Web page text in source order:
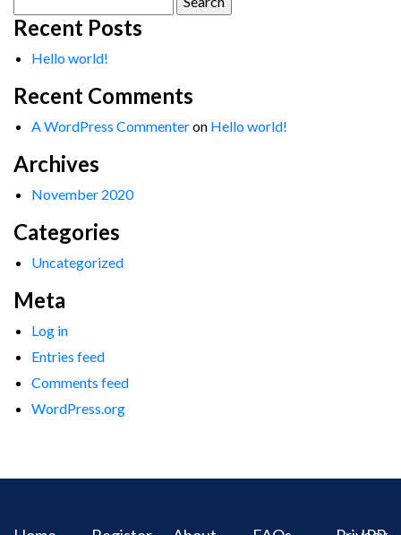
for:
Recent Posts
Hello world!
Recent Comments
A WordPress Commenteron Hello world!
Archives
November 2020
Categories
Uncategorized
Meta
Log in
Entries feed
Comments feed
WordPress.org